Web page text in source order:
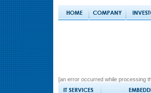
[an error occurred while processing